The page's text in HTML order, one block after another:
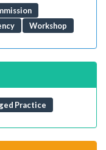
Workshop
Practice